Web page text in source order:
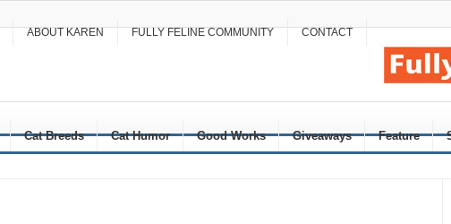
ABOUT KAREN FULLY FELINE COMMUNITY CONTACT
Cat Breeds Cat Humor Good Works Giveaways Feature